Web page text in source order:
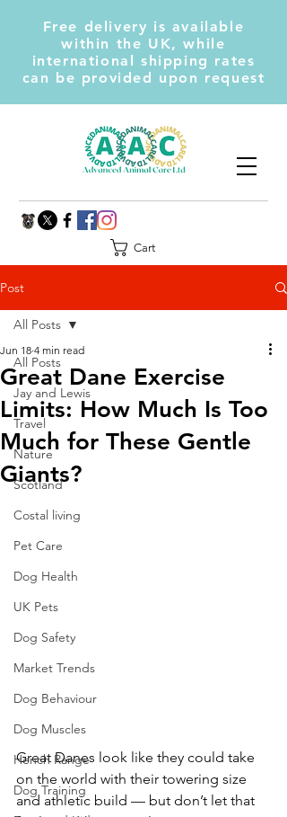
Free delivery is available
within the UK, while
international shipping rates
can be provided upon request
Cart
Post
All Posts
Jay and Lewis
Travel
Nature
Scotland
Costal living
Pet Care
Dog Health
UK Pets
Dog Safety
Market Trends
Dog Behaviour
Dog Muscles
Hench Range
Dog Training
All Posts
Great Dane Exercise
Limits: How Much Is Too
Much for These Gentle
Giants?
Jun 18 4 min read
Great Danes look like they could take
on the world with their towering size
and athletic build — but don’t let that